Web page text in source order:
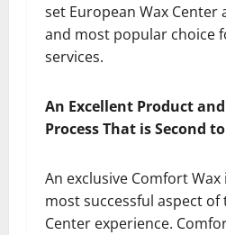
set European Wax Center
and most popular choice
services.
An Excellent Product
Process That is Second
An exclusive Comfort
most successful aspect of
Center experience.